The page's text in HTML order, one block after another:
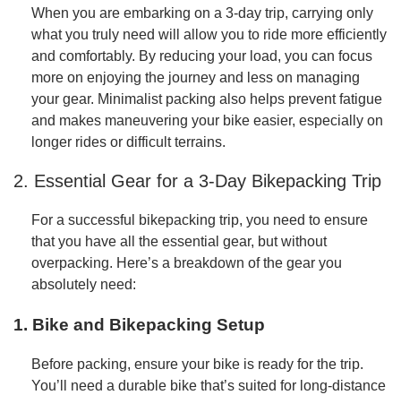
When you are embarking on a 3-day trip, carrying only
what you truly need will allow you to ride more efficiently
and comfortably. By reducing your load, you can focus
more on enjoying the journey and less on managing
your gear. Minimalist packing also helps prevent fatigue
and makes maneuvering your bike easier, especially on
longer rides or difficult terrains.
2. Essential Gear for a 3-Day Bikepacking Trip
For a successful bikepacking trip, you need to ensure
that you have all the essential gear, but without
overpacking. Here’s a breakdown of the gear you
absolutely need:
1. Bike and Bikepacking Setup
Before packing, ensure your bike is ready for the trip.
You’ll need a durable bike that’s suited for long-distance